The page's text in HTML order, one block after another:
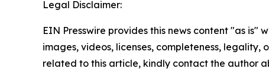
Legal Disclaimer:
EIN Presswire provides this news content "as
images, videos, licenses, completeness,
related to this article, kindly contact the author